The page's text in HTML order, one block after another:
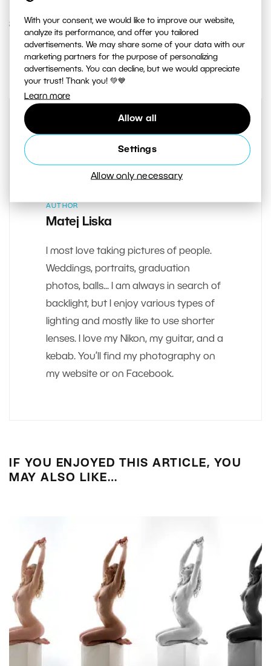
With your consent, we would like to improve our website,
analyze its performance, and offer you tailored
advertisements. We may share some of your data with our
marketing partners for the purpose of personalizing
advertisements. You can decline, but we would appreciate
your trust! Thank you! 💚💙
Learn more
Allow all
Settings
Allow only necessary
8. NOVEMBER 2018
0 Share :
AUTHOR
Matej Liska
I most love taking pictures of people.
Weddings, portraits, graduation
photos, balls... I am always in search of
backlight, but I enjoy various types of
lighting and mostly like to use shorter
lenses. I love my Nikon, my guitar, and a
kebab. You’ll find my photography on
my website or on Facebook.
IF YOU ENJOYED THIS ARTICLE, YOU
MAY ALSO LIKE…